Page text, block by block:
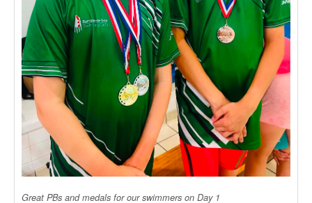
Great PBs and medals for our swimmers on Day 1